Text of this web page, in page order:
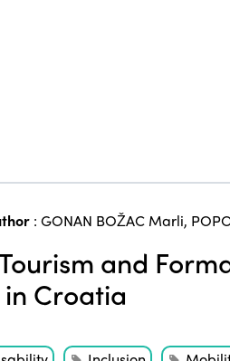
: GONAN BOŽAC Marli,
and
Croatia